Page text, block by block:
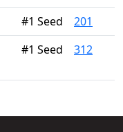
#1 Seed
201
#1 Seed 312